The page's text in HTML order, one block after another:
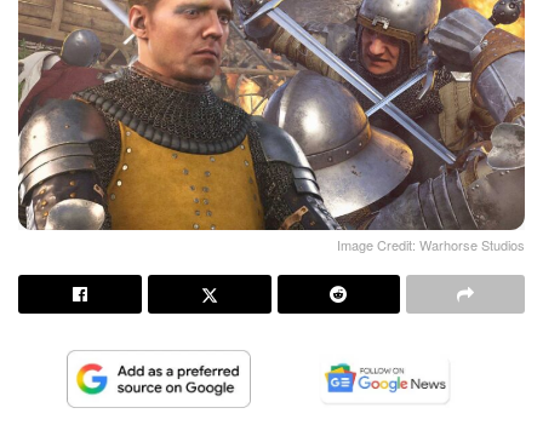
Image Credit: Warhorse Studios